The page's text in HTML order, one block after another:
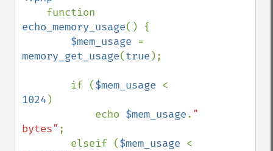
echo_memory_usage() {
$mem_usage
memory_get_usage(true );
        if (
$mem_usage
1024 )
            echo
$mem_usage. "
bytes" ;
        elseif (
$mem_usage